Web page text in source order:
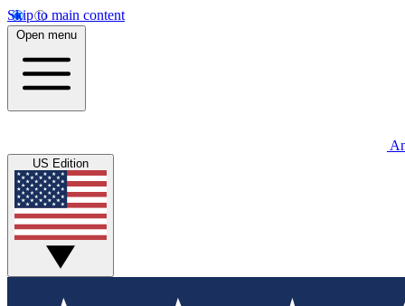
Skip to main content
Open menu
US Edition